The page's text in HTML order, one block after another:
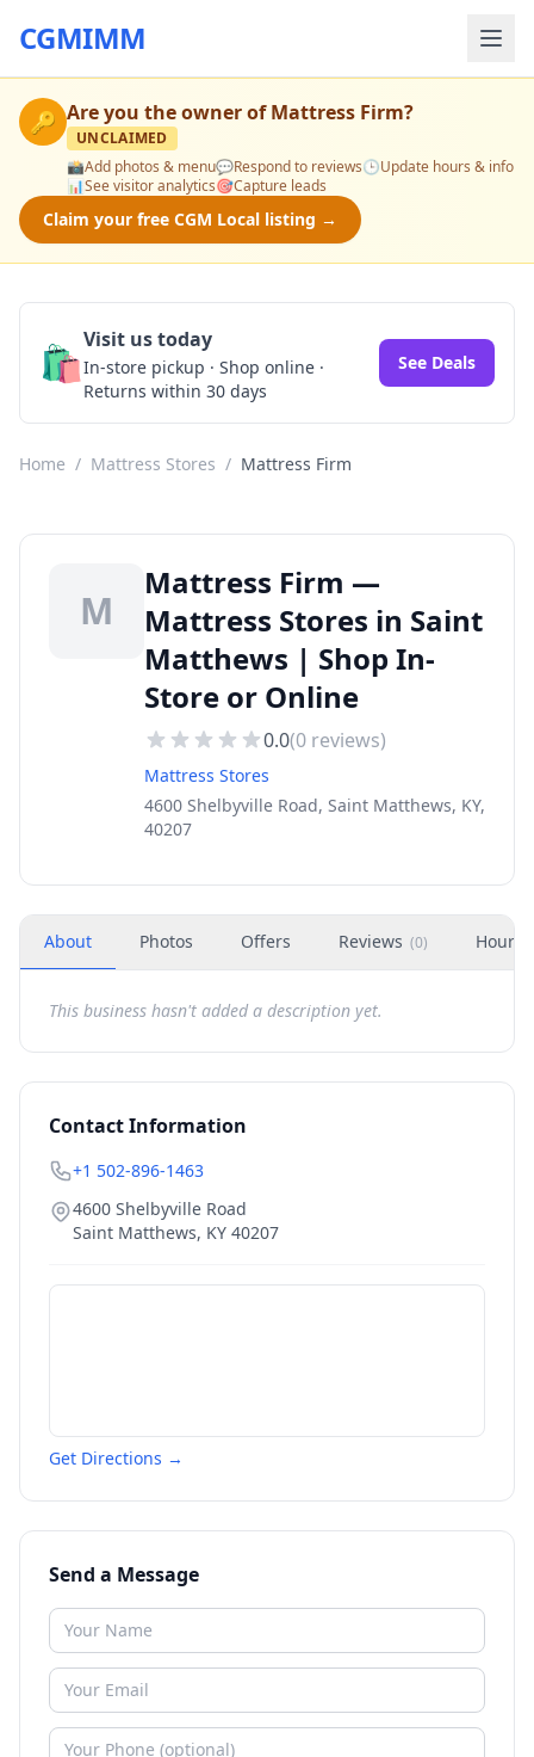
CGMIMM
🔑 Are you the owner ofMattress Firm?
UNCLAIMED
📸Add photos & menu💬Respond to reviews🕒Update hours & info
📊See visitor analytics🎯Capture leads
Claim your free CGM Local listing →
🛍️Visit us today
In-store pickup · Shop online ·
Returns within 30 days
See Deals
Home / Mattress Stores / Mattress Firm
M
Mattress Firm —
Mattress Stores in Saint
Matthews | Shop In-
Store or Online
0.0(0 reviews)
Mattress Stores
4600 Shelbyville Road, Saint Matthews, KY,
40207
About Photos Offers Reviews (0) Hours
This business hasn't added a description yet.
Contact Information
+1 502-896-1463
4600 Shelbyville Road
Saint Matthews, KY 40207
Get Directions →
Send a Message